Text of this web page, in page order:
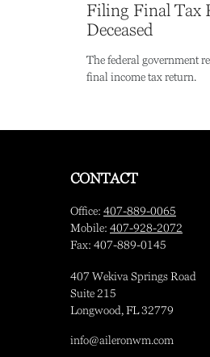
Filing Final Tax
Deceased
The federal government
final income tax return.
CONTACT
Office: 407-889-0065
Mobile: 407-928-2072
Fax: 407-889-0145
407 Wekiva Springs Road
Suite 215
Longwood,FL32779
info@aileronwm.com